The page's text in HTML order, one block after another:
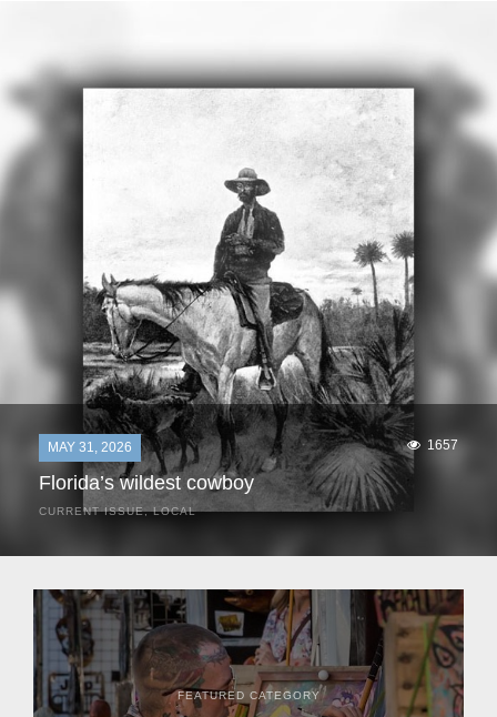
MAY 31, 2026 1657
Florida’s wildest cowboy
CURRENT ISSUE,LOCAL
search of stray cattle. They spotted a...
FEATURED CATEGORY